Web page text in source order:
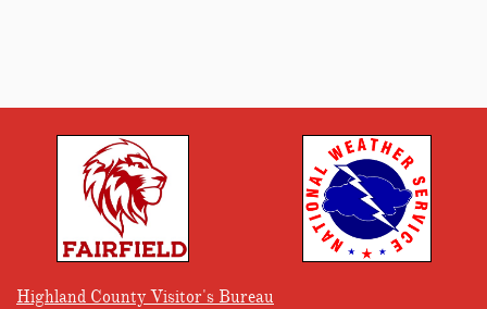
Highland County Visitor's Bureau